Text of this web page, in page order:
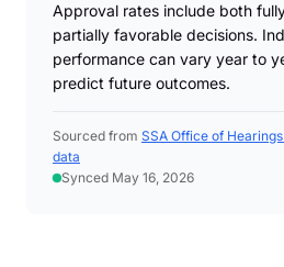
Approval rates include both
partially favorable decisions.
performance can vary year to
predict future outcomes.
Sourced from SSA Office of
data
Synced May 16, 2026